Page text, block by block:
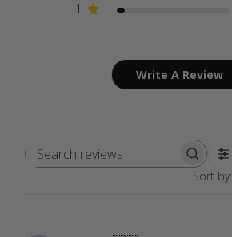
1
Write A Review
Search
Sort by: